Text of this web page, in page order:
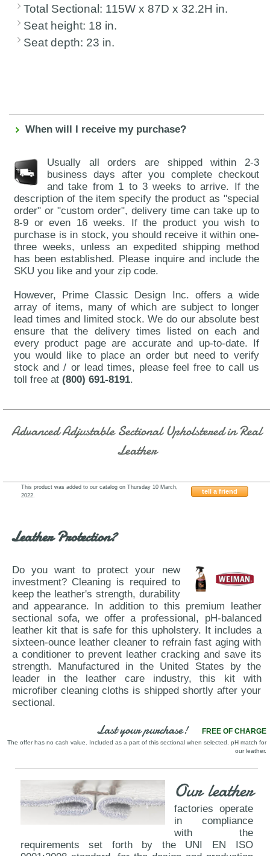
Total Sectional: 115W x 87D x 32.2H in.
Seat height: 18 in.
Seat depth: 23 in.
When will I receive my purchase?
Usually all orders are shipped within 2-3
business days after you complete checkout
and take from 1 to 3 weeks to arrive. If the
description of the item specify the product as "special
order" or "custom order", delivery time can take up to
8-9 or even 16 weeks. If the product you wish to
purchase is in stock, you should receive it within one-
three weeks, unless an expedited shipping method
has been established. Please inquire and include the
SKU you like and your zip code.
However, Prime Classic Design Inc. offers a wide
array of items, many of which are subject to longer
lead times and limited stock. We do our absolute best
ensure that the delivery times listed on each and
every product page are accurate and up-to-date. If
you would like to place an order but need to verify
stock and / or lead times, please feel free to call us
toll free at(800) 691-8191.
Advanced Adjustable Sectional Upholstered in Real
Leather
tell a friend
This product was added to our catalog on Thursday 10 March,
2022.
Leather Protection?
Do you want to protect your new
investment? Cleaning is required to
keep the leather's strength, durability
and appearance. In addition to this premium leather
sectional sofa, we offer a professional, pH-balanced
leather kit that is safe for this upholstery. It includes a
sixteen-ounce leather cleaner to refrain fast aging with
a conditioner to prevent leather cracking and save its
strength. Manufactured in the United States by the
leader in the leather care industry, this kit with
microfiber cleaning cloths is shipped shortly after your
sectional.
Last your purchase! FREE OF CHARGE
The offer has no cash value. Included as a part of this sectional when selected. pH match for
our leather.
Our leather
factories operate
in compliance
with the
requirements set forth by the UNI EN ISO